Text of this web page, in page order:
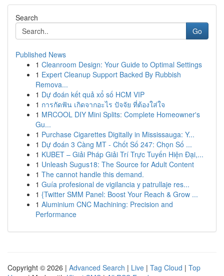
Search
Go
Published News
1 Cleanroom Design: Your Guide to Optimal Settings
1 Expert Cleanup Support Backed By Rubbish
Remova...
1 Dự đoán kết quả xổ số HCM VIP
1 การกัดฟัน เกิดจากอะไร ปัจจัย ที่ต้องใส่ใจ
1 MRCOOL DIY Mini Splits: Complete Homeowner's
Gu...
1 Purchase Cigarettes Digitally in Mississauga: Y...
1 Dự đoán 3 Càng MT - Chốt Số 247: Chọn Số ...
1 KUBET – Giải Pháp Giải Trí Trực Tuyến Hiện Đại,...
1 Unleash Sugus18: The Source for Adult Content
1 The cannot handle this demand.
1 Guía profesional de vigilancia y patrullaje res...
1 {Twitter SMM Panel: Boost Your Reach & Grow ...
1 Aluminium CNC Machining: Precision and
Performance
Copyright © 2026 | Advanced Search | Live | Tag Cloud | Top